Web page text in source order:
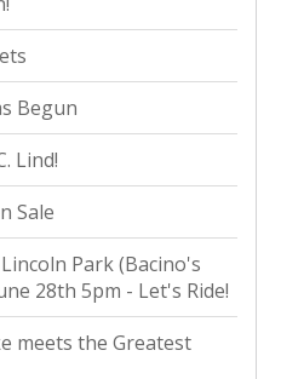
Begun
Lind!
Sale
Park (Bacino's
28th 5pm - Let's Ride!
meets the Greatest